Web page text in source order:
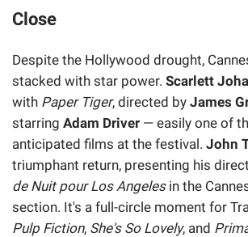
Close
Despite the Hollywood drought,
stacked with star power. Scarlett
with Paper Tiger, directed by James
starring Adam Driver — easily one of
anticipated films at the festival. John
triumphant return, presenting his
de Nuit pour Los Angelesin the
section. It's a full-circle moment for
Pulp Fiction, She's So Lovely, and